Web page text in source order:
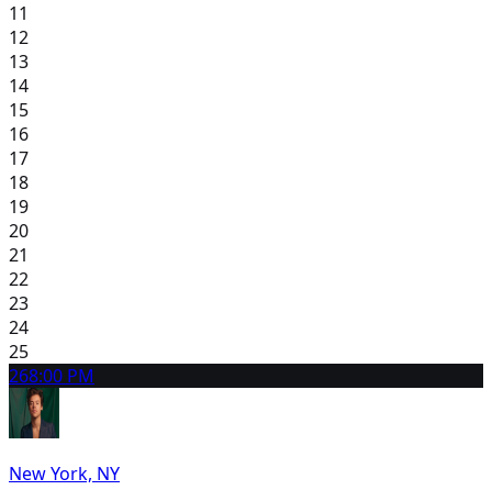
11
12
13
14
15
16
17
18
19
20
21
22
23
24
25
268:00 PM
New York, NY